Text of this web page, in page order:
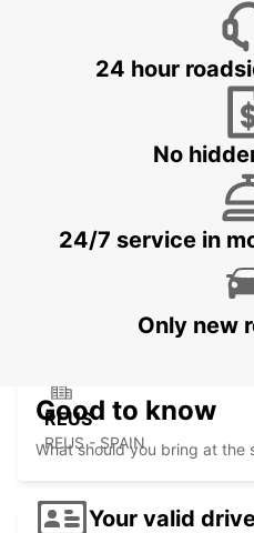
LOURDES RAILWAY
REUS
REUS - SPAIN
24 hour
No
24/7 service in
Only new
Good to know
What should you bring at the
Your valid